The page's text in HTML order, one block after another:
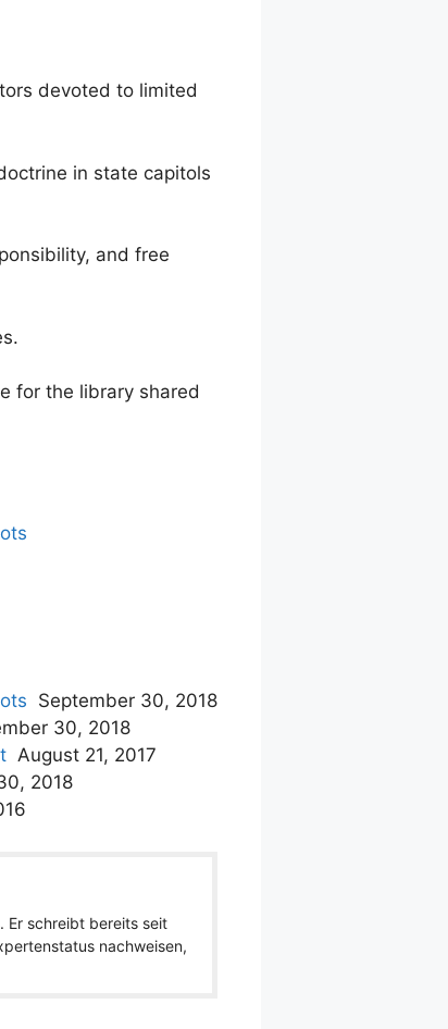
devoted to limited
in state capitols
and free
for the library shared
September 30, 2018
30, 2018
August 21, 2017
2018
Er schreibt bereits seit
nachweisen,